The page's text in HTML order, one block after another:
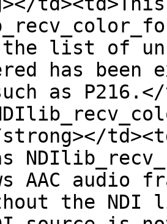
the list of
has been
as
strong></
AAC audio
the NDI